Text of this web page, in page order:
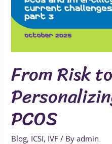
From Risk
PCOS
Blog, ICSI, IVF / Byadmin